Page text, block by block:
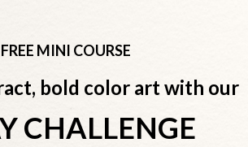
FREE MINI COURSE
bold color art with our
CHALLENGE